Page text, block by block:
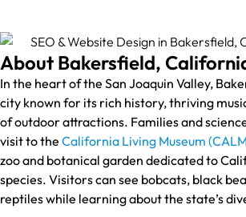
About Bakersfield,
In the heart of the San Joaquin Valley,
city known for its rich history, thriving
of outdoor attractions. Families and
visit to the California Living Museum
zoo and botanical garden dedicated to
species. Visitors can see bobcats, black
reptiles while learning about the state’s